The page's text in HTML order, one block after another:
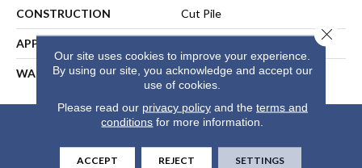
CONSTRUCTION Cut Pile
APPLICATION
WARRANTY 25 Years
Our site uses cookies to improve your experience.
By using our site, you acknowledge and accept our
use of cookies.
Please read our privacy policyand the terms and
conditions for more information.
ACCEPT REJECT SETTINGS
Close